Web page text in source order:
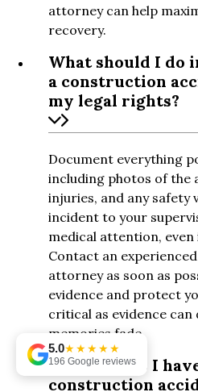
attorney can help
recovery.
What should I do
a construction
my legal rights?
Document everything
including photos of the
injuries, and any safety
incident to your
medical attention,
Contact an
attorney as soon as
evidence and protect
critical as evidence
memories fade.
How long do I
construction
5.0★★★★★
196 Google reviews